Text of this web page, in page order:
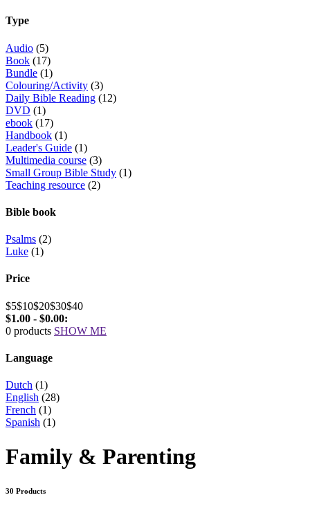
Type
Audio (5)
Book (17)
Bundle (1)
Colouring/Activity (3)
Daily Bible Reading (12)
DVD (1)
ebook (17)
Handbook (1)
Leader's Guide (1)
Multimedia course (3)
Small Group Bible Study (1)
Teaching resource (2)
Bible book
Psalms (2)
Luke (1)
Price
$5$10$20$30$40
$1.00 - $0.00:
0 products SHOW ME
Language
Dutch (1)
English (28)
French (1)
Spanish (1)
Family & Parenting
30 Products